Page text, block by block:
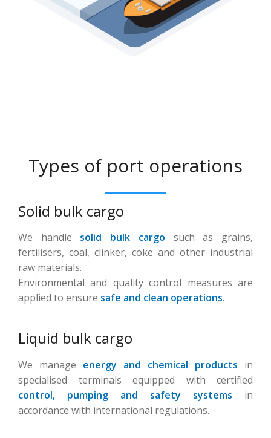
Types of port operations
Solid bulk cargo
We handle solid bulk cargo such as grains,
fertilisers, coal, clinker, coke and other industrial
raw materials.
Environmental and quality control measures are
applied to ensure safe and clean operations.
Liquid bulk cargo
We manage energy and chemical products in
specialised terminals equipped with certified
control, pumping and safety systems in
accordance with international regulations.